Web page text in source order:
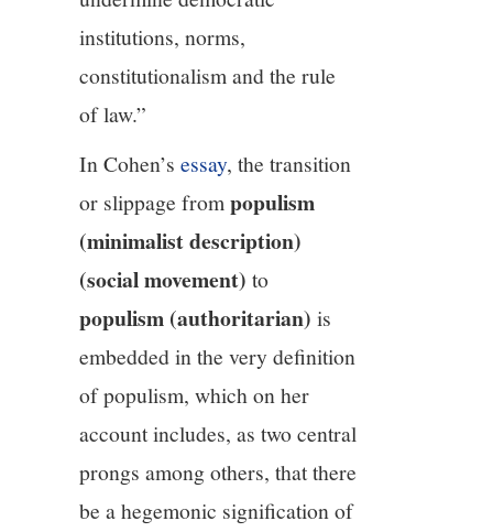
institutions, norms,
constitutionalism and the rule
of law.”
In Cohen’sessay, the transition
or slippage frompopulism
(minimalist description)
(social movement)to
populism (authoritarian)is
embedded in the very definition
of populism, which on her
account includes, as two central
prongs among others, that there
be a hegemonic signification of